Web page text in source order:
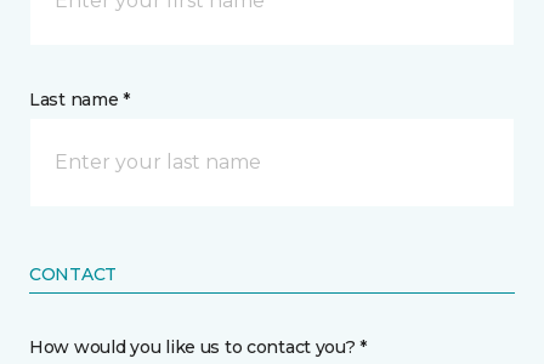
Last name *
CONTACT
How would you like us to contact you? *